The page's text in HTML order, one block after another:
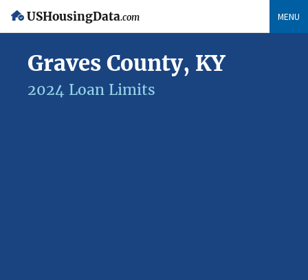
USHousingData.com MENU
Graves County, KY
2024 Loan Limits